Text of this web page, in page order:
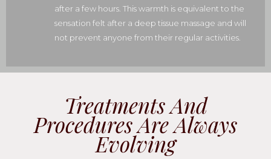
after a few hours. This warmth is equivalent to the
sensation felt after a deep tissue massage and will
not prevent anyone from their regular activities.
Treatments And
Procedures Are Always
Evolving